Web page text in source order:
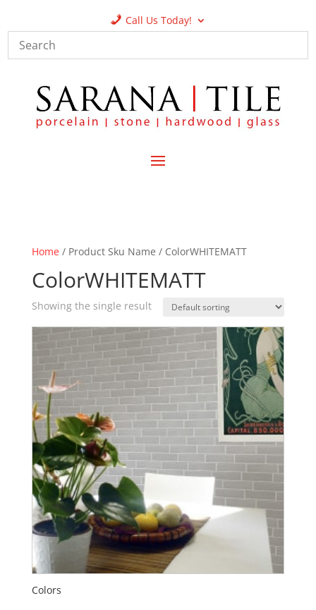
Call Us Today!
Home/ Product Sku Name / ColorWHITEMATT
ColorWHITEMATT
Showing the single result
Colors